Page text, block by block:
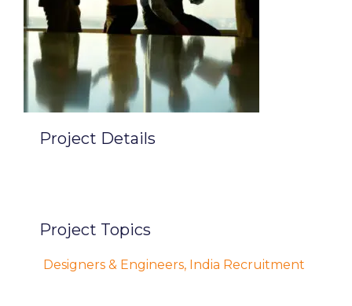
Project Details
Project Topics
Designers & Engineers, India Recruitment